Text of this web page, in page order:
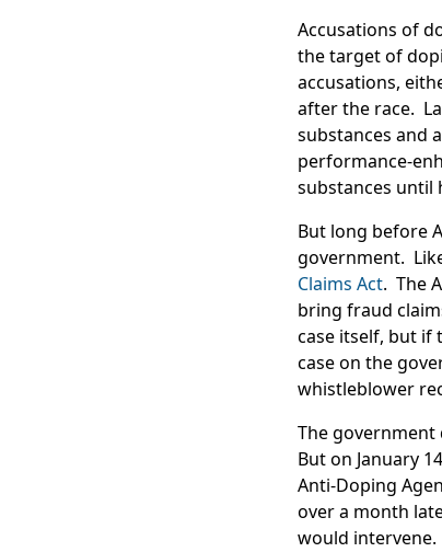
Accusations of
the target of
accusations,
after the race.
substances and
performance-
substances until
But long before
government.
Claims Act. The
bring fraud
case itself, but if
case on the
whistleblower
The government
But on January
Anti-Doping
over a month
would intervene.